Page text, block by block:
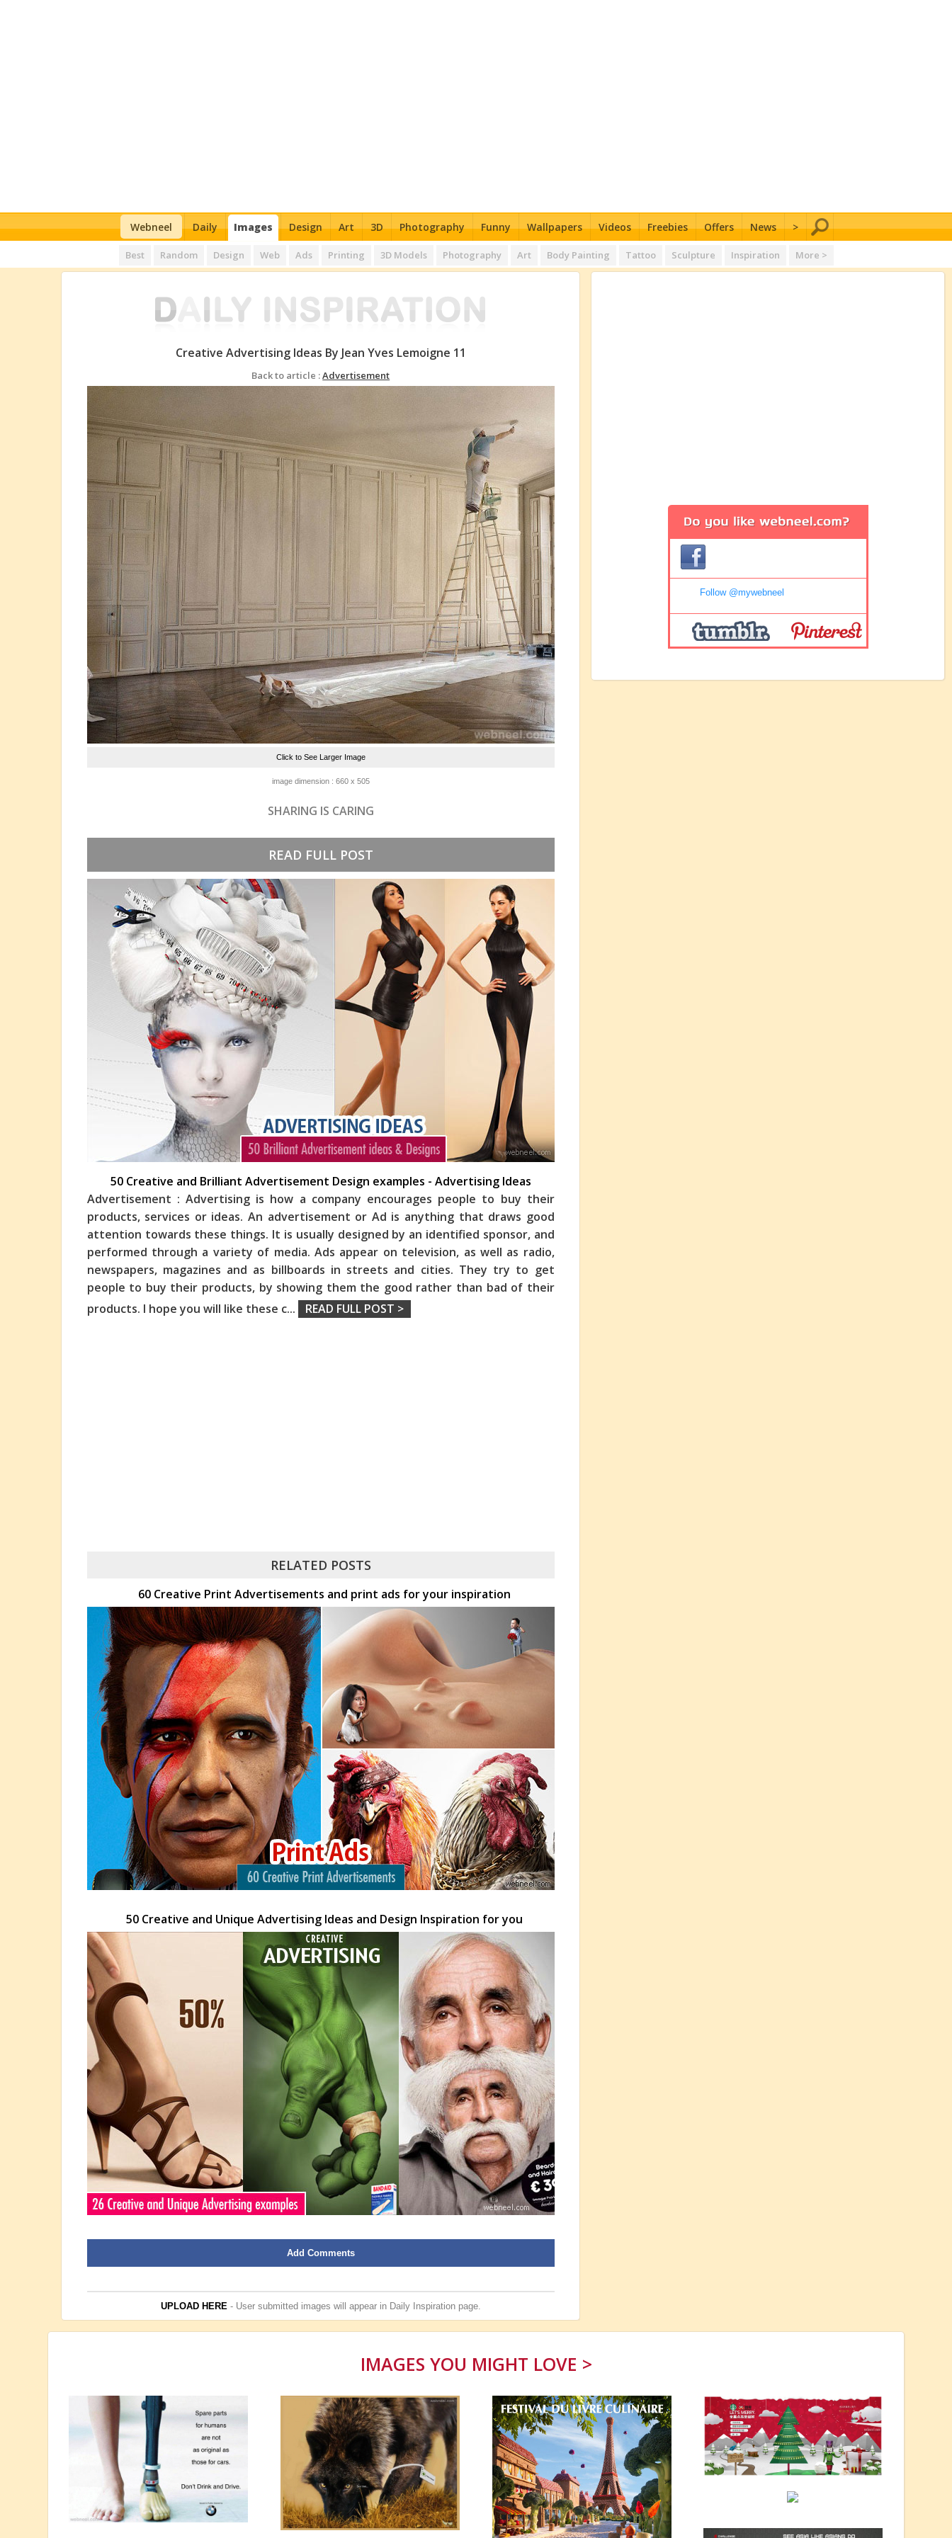
Webneel Daily Images Design Art 3D Photography Funny Wallpapers Videos Freebies Offers News >
Best Random Design Web Ads Printing 3D Models Photography Art Body Painting Tattoo Sculpture Inspiration More >
Creative Advertising Ideas By Jean Yves Lemoigne 11
Back to article :Advertisement
Click to See Larger Image
image dimension : 660 x 505
SHARING IS CARING
READ FULL POST
50 Creative and Brilliant Advertisement Design examples - Advertising Ideas
Advertisement : Advertising is how a company encourages people to buy their
products, services or ideas. An advertisement or Ad is anything that draws good
attention towards these things. It is usually designed by an identified sponsor, and
performed through a variety of media. Ads appear on television, as well as radio,
newspapers, magazines and as billboards in streets and cities. They try to get
people to buy their products, by showing them the good rather than bad of their
products. I hope you will like these c... READ FULL POST >
RELATED POSTS
60 Creative Print Advertisements and print ads for your inspiration
50 Creative and Unique Advertising Ideas and Design Inspiration for you
Add Comments
UPLOAD HERE- User submitted images will appear in Daily Inspirationpage.
Follow @mywebneel
IMAGES YOU MIGHT LOVE >